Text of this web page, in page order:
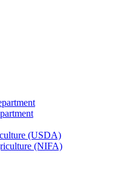
(USDA)
(NIFA)